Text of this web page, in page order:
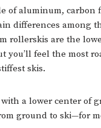
of aluminum, carbon
differences among
rollerskis are the
you’ll feel the most
skis.
a lower center of
ground to ski—for